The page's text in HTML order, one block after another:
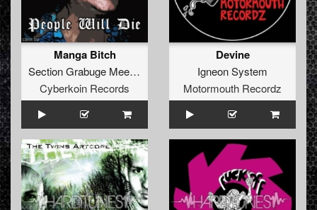
Manga Bitch
Section Grabuge Meets
Cyberkoin Records
Devine
Igneon System
Motormouth Recordz